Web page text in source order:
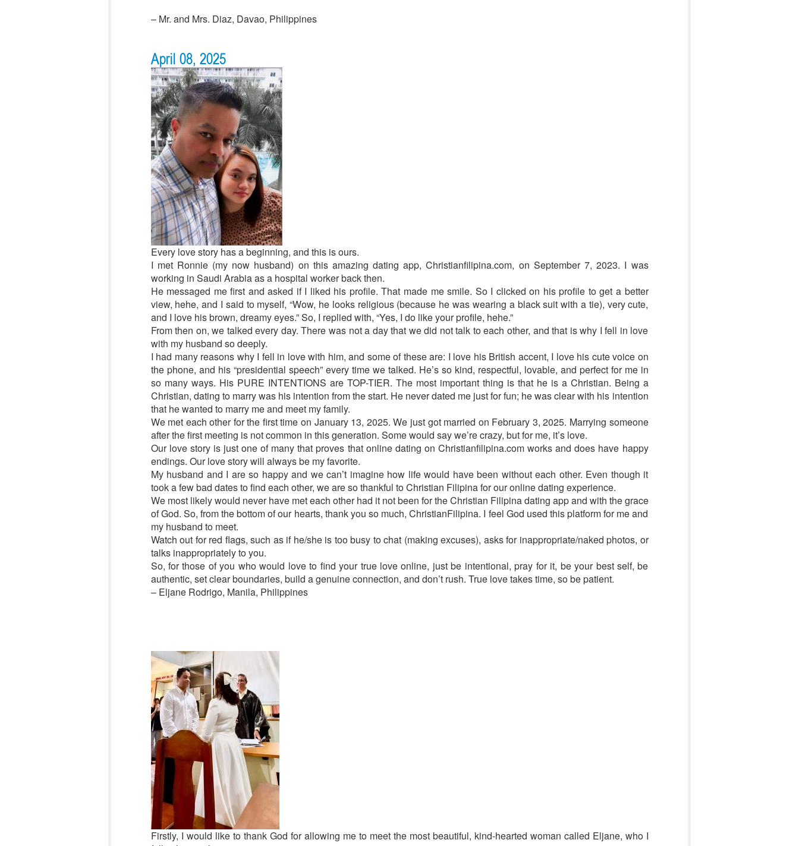
– Mr. and Mrs. Diaz, Davao, Philippines
April 08, 2025
Every love story has a beginning, and this is ours.
I met Ronnie (my now husband) on this amazing dating app, Christianfilipina.com, on September 7, 2023. I was
working in Saudi Arabia as a hospital worker back then.
He messaged me first and asked if I liked his profile. That made me smile. So I clicked on his profile to get a better
view, hehe, and I said to myself, “Wow, he looks religious (because he was wearing a black suit with a tie), very cute,
and I love his brown, dreamy eyes.” So, I replied with, “Yes, I do like your profile, hehe.”
From then on, we talked every day. There was not a day that we did not talk to each other, and that is why I fell in love
with my husband so deeply.
I had many reasons why I fell in love with him, and some of these are: I love his British accent, I love his cute voice on
the phone, and his “presidential speech” every time we talked. He’s so kind, respectful, lovable, and perfect for me in
so many ways. His PURE INTENTIONS are TOP-TIER. The most important thing is that he is a Christian. Being a
Christian, dating to marry was his intention from the start. He never dated me just for fun; he was clear with his intention
that he wanted to marry me and meet my family.
We met each other for the first time on January 13, 2025. We just got married on February 3, 2025. Marrying someone
after the first meeting is not common in this generation. Some would say we’re crazy, but for me, it’s love.
Our love story is just one of many that proves that online dating on Christianfilipina.com works and does have happy
endings. Our love story will always be my favorite.
My husband and I are so happy and we can’t imagine how life would have been without each other. Even though it
took a few bad dates to find each other, we are so thankful to Christian Filipina for our online dating experience.
We most likely would never have met each other had it not been for the Christian Filipina dating app and with the grace
of God. So, from the bottom of our hearts, thank you so much, ChristianFilipina. I feel God used this platform for me and
my husband to meet.
Watch out for red flags, such as if he/she is too busy to chat (making excuses), asks for inappropriate/naked photos, or
talks inappropriately to you.
So, for those of you who would love to find your true love online, just be intentional, pray for it, be your best self, be
authentic, set clear boundaries, build a genuine connection, and don’t rush. True love takes time, so be patient.
– Eljane Rodrigo, Manila, Philippines
Firstly, I would like to thank God for allowing me to meet the most beautiful, kind-hearted woman called Eljane, who I